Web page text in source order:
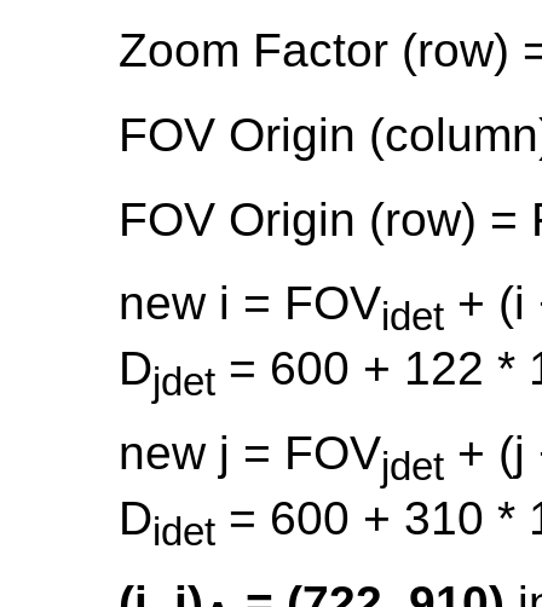
Zoom Factor (row)
FOV Origin
FOV Origin (row) =
new i = FOVidet + (i
Djdet = 600 + 122 *
new j = FOVjdet + (j
Didet = 600 + 310 *